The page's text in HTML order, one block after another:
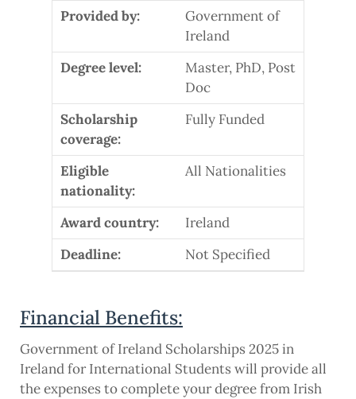
Provided by:
Government of
Ireland
Degree level:
Master, PhD, Post
Doc
Scholarship
coverage:
Fully Funded
Eligible
nationality:
All Nationalities
Award country:
Ireland
Deadline:
Not Specified
Financial Benefits:
Government of Ireland Scholarships 2025 in
Ireland for International Students will provide all
the expenses to complete your degree from Irish